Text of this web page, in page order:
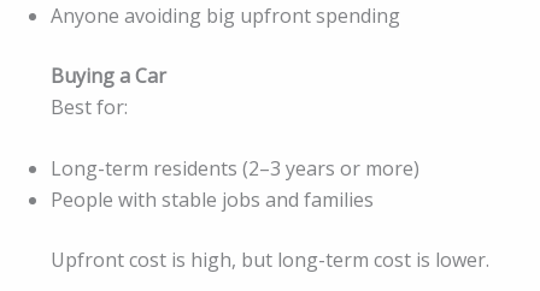
Anyone avoiding big upfront spending
Buying a Car
Best for:
Long-term residents (2–3 years or more)
People with stable jobs and families
Upfront cost is high, but long-term cost is lower.